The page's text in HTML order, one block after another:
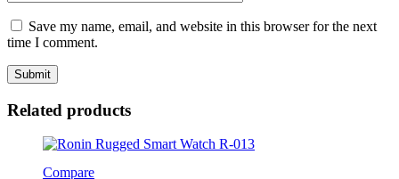
Save my name, email, and website in this browser for the next
time I comment.
Related products
Compare